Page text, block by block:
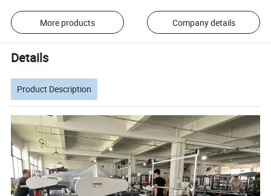
More products Company details
Details
Product Description